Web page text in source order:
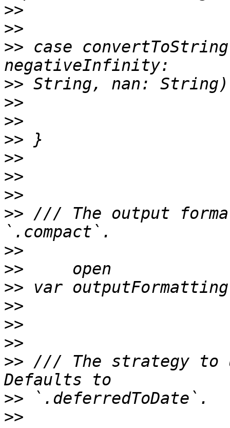
>>
>>
>> case
>>
>>
>>
>>
>>
>>
>>
>> /// The output
>>
>>
>>
>>
>>
>>
>> /// The strategy to
>>
>>